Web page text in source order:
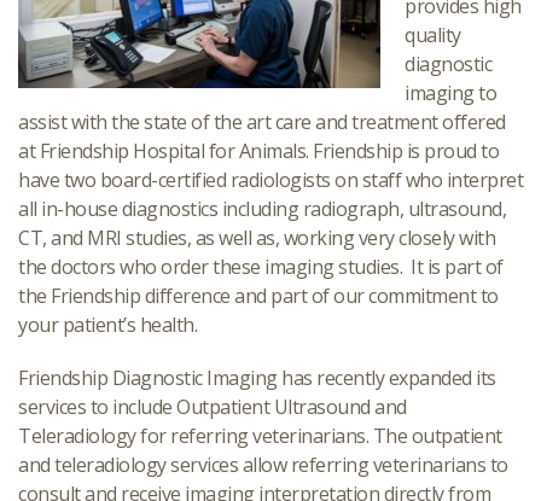
provides high
quality
diagnostic
imaging to
assist with the state of the art care and treatment offered
at Friendship Hospital for Animals. Friendship is proud to
have two board-certified radiologists on staff who interpret
all in-house diagnostics including radiograph, ultrasound,
CT, and MRI studies, as well as, working very closely with
the doctors who order these imaging studies. It is part of
the Friendship difference and part of our commitment to
your patient’s health.
Friendship Diagnostic Imaging has recently expanded its
services to include Outpatient Ultrasound and
Teleradiology for referring veterinarians. The outpatient
and teleradiology services allow referring veterinarians to
consult and receive imaging interpretation directly from